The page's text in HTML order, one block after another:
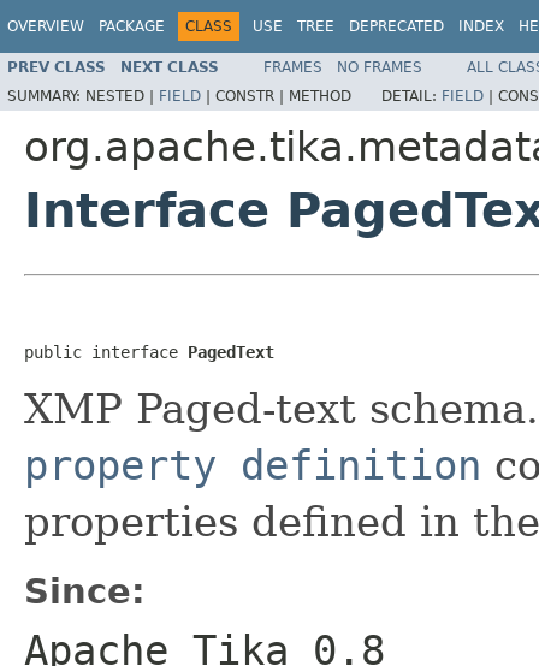
OVERVIEW PACKAGE CLASS USE TREE DEPRECATED INDEX
PREV CLASS NEXT CLASS FRAMES NO FRAMES
ALL
SUMMARY: NESTED | FIELD | CONSTR | METHOD DETAIL: FIELD |
Interface
public interface PagedText
XMP Paged-text
property definition
properties defined in
Since:
Apache Tika 0.8